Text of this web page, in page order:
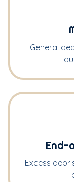
General
End-
Excess